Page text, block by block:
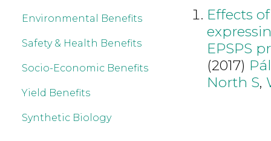
Environmental Benefits
Safety & Health Benefits
Socio-Economic Benefits
Yield Benefits
Synthetic Biology
Effects
EPSPS
(2017)
North S,